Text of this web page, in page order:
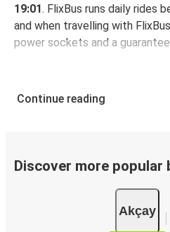
19:01. FlixBus runs daily rides
and when travelling with
power sockets and a
Continue reading
Discover more popular
Akçay